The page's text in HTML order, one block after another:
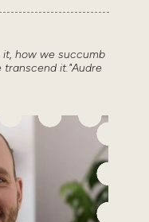
it, how we succumb
it."Audre